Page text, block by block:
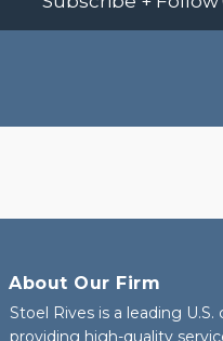
About Our Firm
Stoel Rives is a leading
providing high-quality